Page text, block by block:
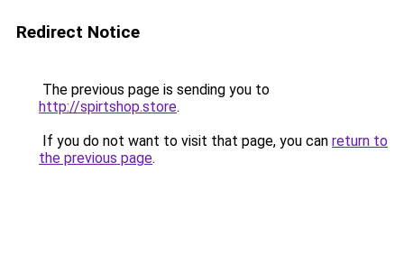
Redirect Notice
The previous page is sending you to
http://spirtshop.store.
If you do not want to visit that page, you can return to
the previous page.